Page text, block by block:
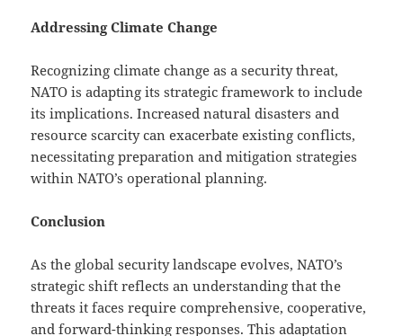
Addressing Climate Change
Recognizing climate change as a security threat,
NATO is adapting its strategic framework to include
its implications. Increased natural disasters and
resource scarcity can exacerbate existing conflicts,
necessitating preparation and mitigation strategies
within NATO’s operational planning.
Conclusion
As the global security landscape evolves, NATO’s
strategic shift reflects an understanding that the
threats it faces require comprehensive, cooperative,
and forward-thinking responses. This adaptation